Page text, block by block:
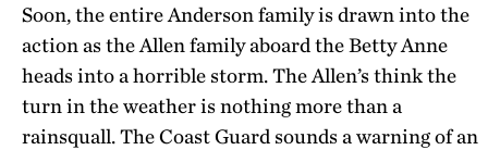
Soon, the entire Anderson family is drawn into the
action as the Allen family aboard the Betty Anne
heads into a horrible storm. The Allen’s think the
turn in the weather is nothing more than a
rainsquall. The Coast Guard sounds a warning of an